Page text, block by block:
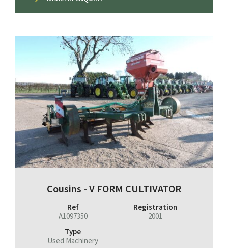
Cousins - V FORM CULTIVATOR
Ref
A1097350
Registration
2001
Type
Used Machinery